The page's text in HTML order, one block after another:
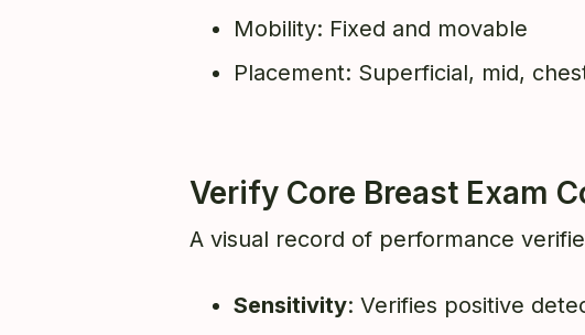
Mobility: Fixed and movable
Placement: Superficial, mid,
Verify Core Breast Exam
A visual record of performance
Sensitivity: Verifies positive